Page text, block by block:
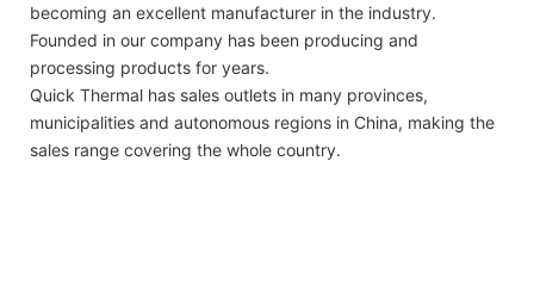
becoming an excellent manufacturer in the industry.
Founded in our company has been producing and
processing products for years.
Quick Thermal has sales outlets in many provinces,
municipalities and autonomous regions in China, making the
sales range covering the whole country.